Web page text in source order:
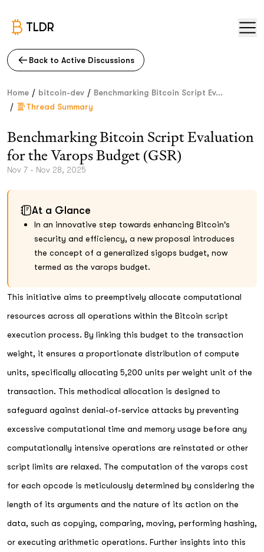
TLDR
Back to Active Discussions
Home / bitcoin-dev / Benchmarking Bitcoin Script Ev...
/ Thread Summary
Benchmarking Bitcoin Script Evaluation
for the Varops Budget (GSR)
Nov 7 - Nov 28, 2025
At a Glance
In an innovative step towards enhancing Bitcoin's
security and efficiency, a new proposal introduces
the concept of a generalized sigops budget, now
termed as the varops budget.
This initiative aims to preemptively allocate computational
resources across all operations within the Bitcoin script
execution process. By linking this budget to the transaction
weight, it ensures a proportionate distribution of compute
units, specifically allocating 5,200 units per weight unit of the
transaction. This methodical allocation is designed to
safeguard against denial-of-service attacks by preventing
excessive computational time and memory usage before any
computationally intensive operations are reinstated or other
script limits are relaxed. The computation of the varops cost
for each opcode is meticulously determined by considering the
length of its arguments and the nature of its action on the
data, such as copying, comparing, moving, performing hashing,
or executing arithmetic operations. Further insights into this